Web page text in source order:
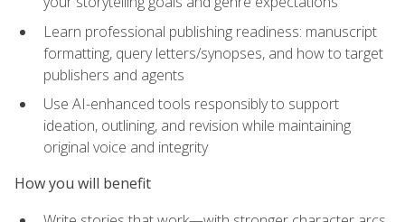
Learn professional publishing readiness: manuscript
formatting, query letters/synopses, and how to target
publishers and agents
Use AI-enhanced tools responsibly to support
ideation, outlining, and revision while maintaining
original voice and integrity
How you will benefit